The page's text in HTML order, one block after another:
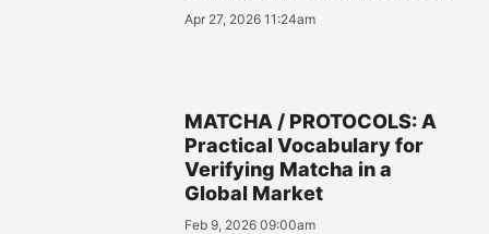
Apr 27, 2026 11:24am
MATCHA / PROTOCOLS: A
Practical Vocabulary for
Verifying Matcha in a
Global Market
Feb 9, 2026 09:00am